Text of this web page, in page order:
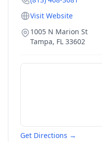
Visit Website
1005 N Marion St
Tampa, FL 33602
Get Directions →